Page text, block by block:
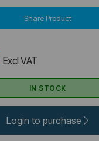
Share Product
Excl VAT
IN STOCK
Login to purchase